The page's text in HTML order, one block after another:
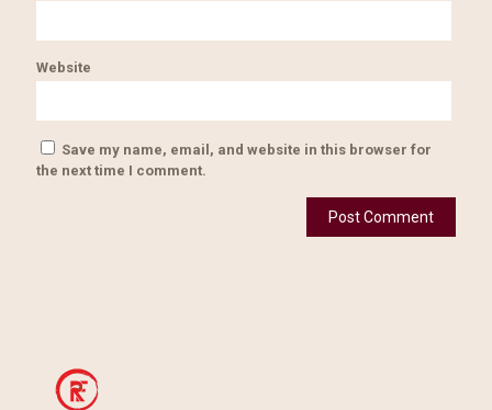
Website
Save my name, email, and website in this browser for
the next time I comment.